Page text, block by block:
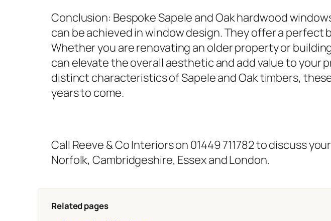
Conclusion: Bespoke Sapele and Oak hardwood
can be achieved in window design. They offer a
Whether you are renovating an older property or
can elevate the overall aesthetic and add value to
distinct characteristics of Sapele and Oak timbers,
years to come.
Call Reeve & Co Interiors on 01449 711782 to discuss
Norfolk, Cambridgeshire, Essex and London.
Related pages